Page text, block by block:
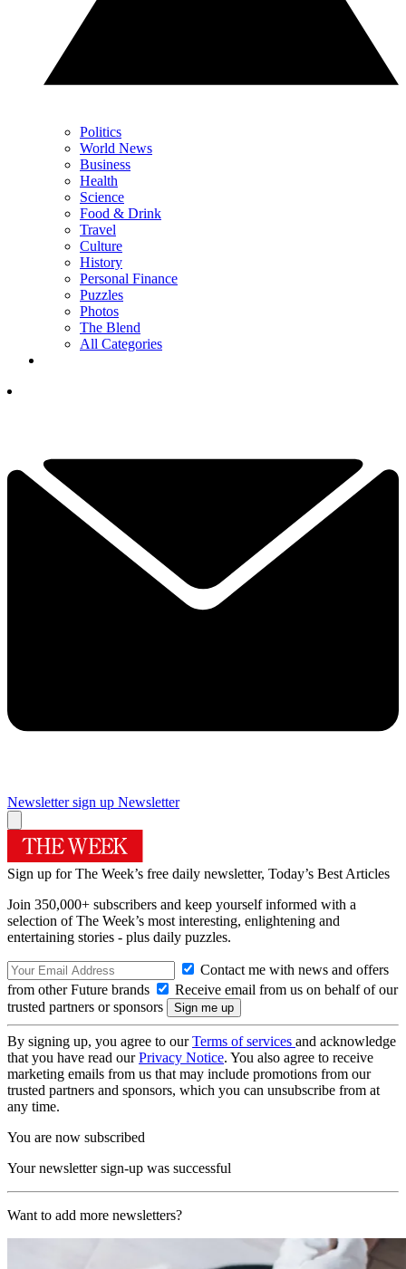
Politics
World News
Business
Health
Science
Food & Drink
Travel
Culture
History
Personal Finance
Puzzles
Photos
The Blend
All Categories
Newsletter sign up Newsletter
Sign up for The Week’s free daily newsletter, Today’s Best Articles
Join 350,000+ subscribers and keep yourself informed with a
selection of The Week’s most interesting, enlightening and
entertaining stories - plus daily puzzles.
Contact me with news and offers
from other Future brands
Receive email from us on behalf of our
trusted partners or sponsors
By signing up, you agree to ourTerms of services and acknowledge
that you have read ourPrivacy Notice. You also agree to receive
marketing emails from us that may include promotions from our
trusted partners and sponsors, which you can unsubscribe from at
any time.
You are now subscribed
Your newsletter sign-up was successful
Want to add more newsletters?